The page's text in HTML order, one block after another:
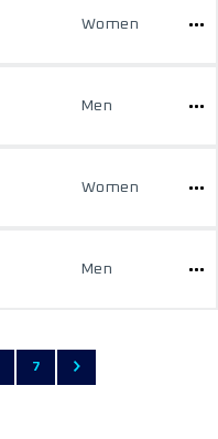
Women
Men
Women
Men
7